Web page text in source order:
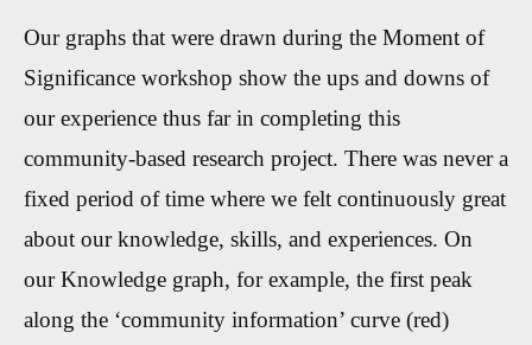
Our graphs that were drawn during the Moment of
Significance workshop show the ups and downs of
our experience thus far in completing this
community-based research project. There was never a
fixed period of time where we felt continuously great
about our knowledge, skills, and experiences. On
our Knowledge graph, for example, the first peak
along the ‘community information’ curve (red)